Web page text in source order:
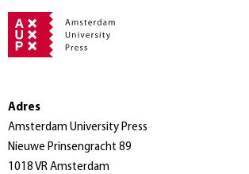
Adres
Amsterdam University Press
Nieuwe Prinsengracht 89
1018 VR Amsterdam